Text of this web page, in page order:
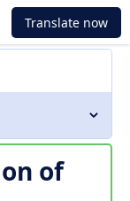
Translate now
of